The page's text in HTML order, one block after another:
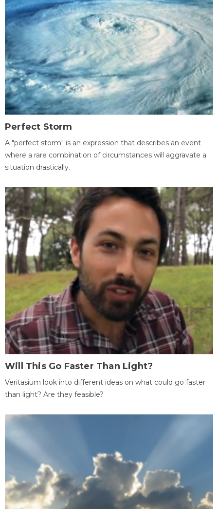
Perfect Storm
A "perfect storm" is an expression that describes an event
where a rare combination of circumstances will aggravate a
situation drastically.
Will This Go Faster Than Light?
Veritasium look into different ideas on what could go faster
than light? Are they feasible?